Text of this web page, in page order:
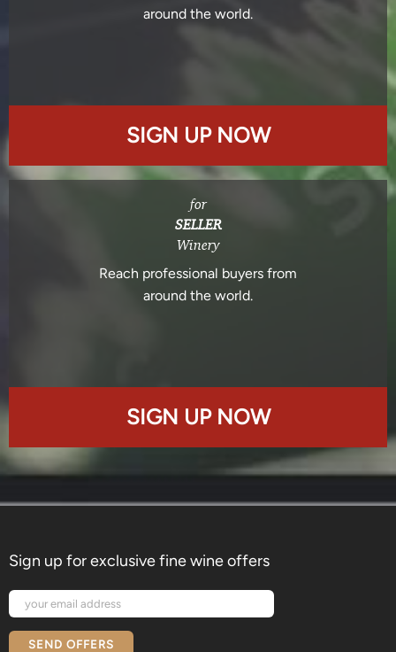
around the world.
SIGN UP NOW
for
SELLER
Winery
Reach professional buyers from
around the world.
SIGN UP NOW
Sign up for exclusive fine wine offers
SEND OFFERS